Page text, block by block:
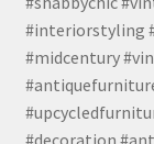
#interiorstyling
#midcentury